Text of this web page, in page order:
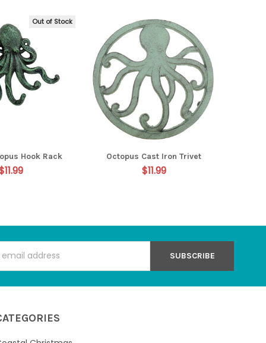
Out of Stock
Hook Rack Octopus Cast Iron Trivet
$11.99